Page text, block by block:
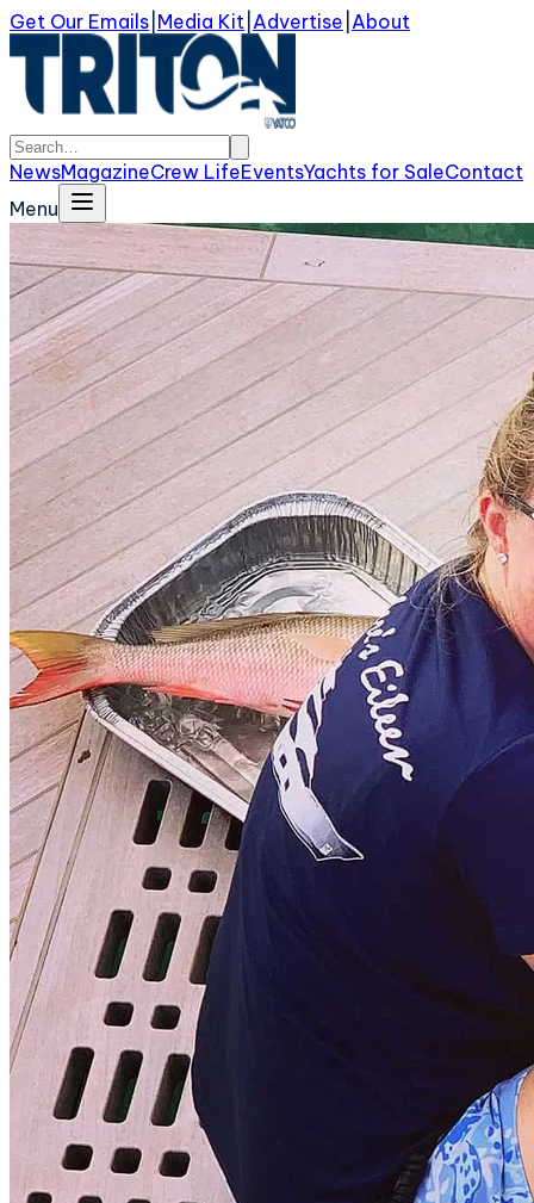
Get Our Emails Media Kit Advertise About
NewsMagazineCrew LifeEventsYachts for SaleContact
Menu